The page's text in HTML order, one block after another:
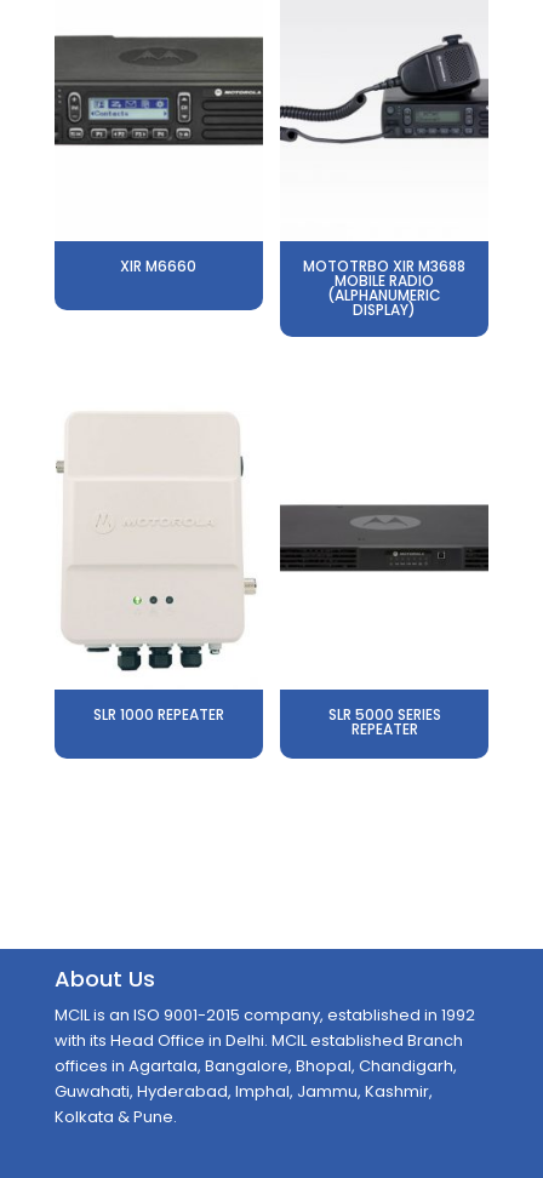
XIR M6660 MOTOTRBO XIR M3688
MOBILE RADIO
(ALPHANUMERIC
DISPLAY)
SLR 1000 REPEATER SLR 5000 SERIES
REPEATER
About Us
MCIL is an ISO 9001-2015 company, established in 1992
with its Head Office in Delhi. MCIL established Branch
offices in Agartala, Bangalore, Bhopal, Chandigarh,
Guwahati, Hyderabad, Imphal, Jammu, Kashmir,
Kolkata & Pune.